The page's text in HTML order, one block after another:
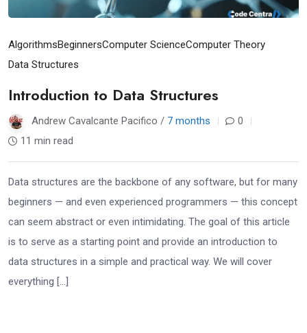
AlgorithmsBeginnersComputer ScienceComputer Theory
Data Structures
Introduction to Data Structures
Andrew Cavalcante Pacifico / 7 months
0
11 min read
Data structures are the backbone of any software, but for many
beginners — and even experienced programmers — this concept
can seem abstract or even intimidating. The goal of this article
is to serve as a starting point and provide an introduction to
data structures in a simple and practical way. We will cover
everything […]